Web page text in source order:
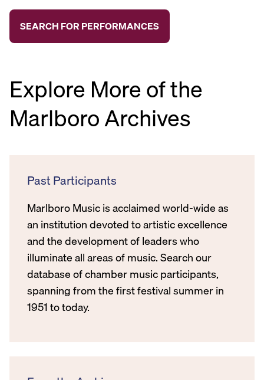
Explore More of the
Marlboro Archives
Past Participants
Marlboro Music is acclaimed world-wide as
an institution devoted to artistic excellence
and the development of leaders who
illuminate all areas of music. Search our
database of chamber music participants,
spanning from the first festival summer in
1951 to today.